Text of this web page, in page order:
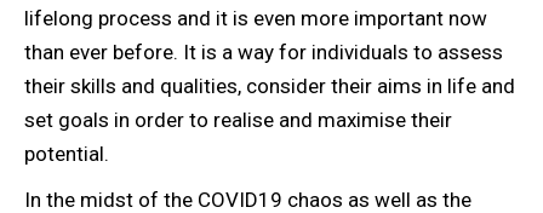
lifelong process and it is even more important now
than ever before. It is a way for individuals to assess
their skills and qualities, consider their aims in life and
set goals in order to realise and maximise their
potential.
In the midst of the COVID19 chaos as well as the